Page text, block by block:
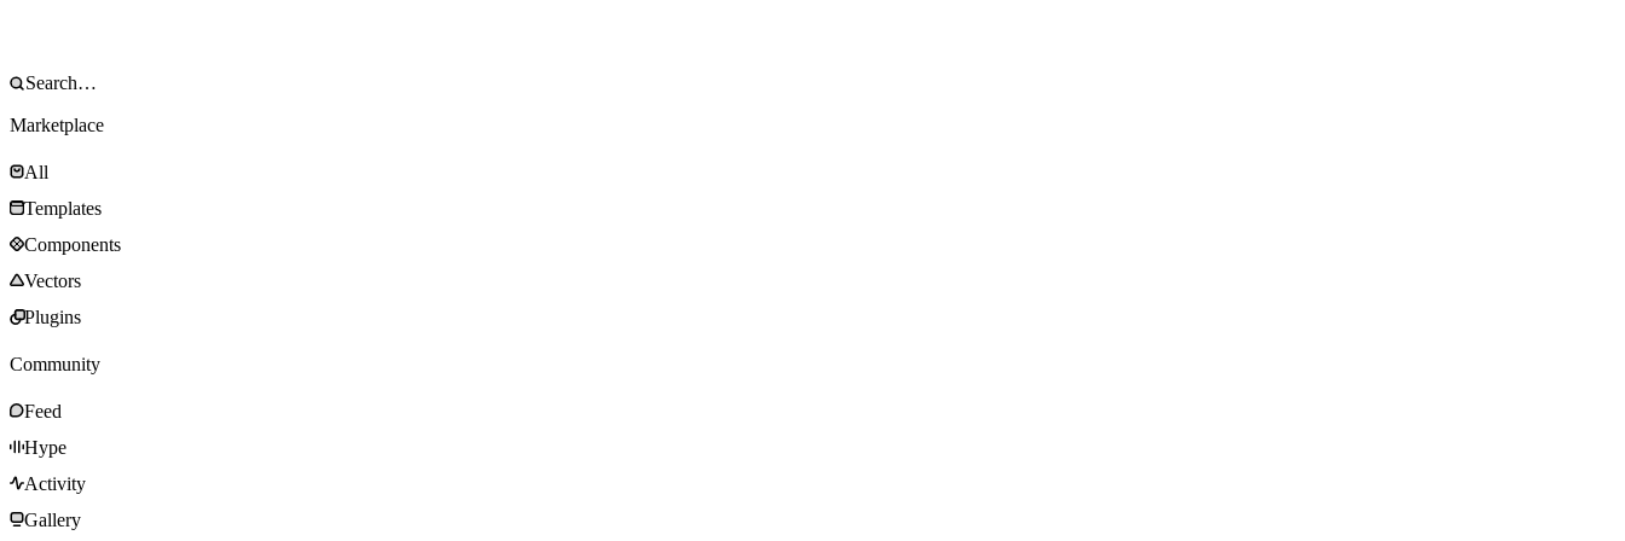
Marketplace
All
Templates
Components
Vectors
Plugins
Community
Feed
Hype
Activity
Gallery